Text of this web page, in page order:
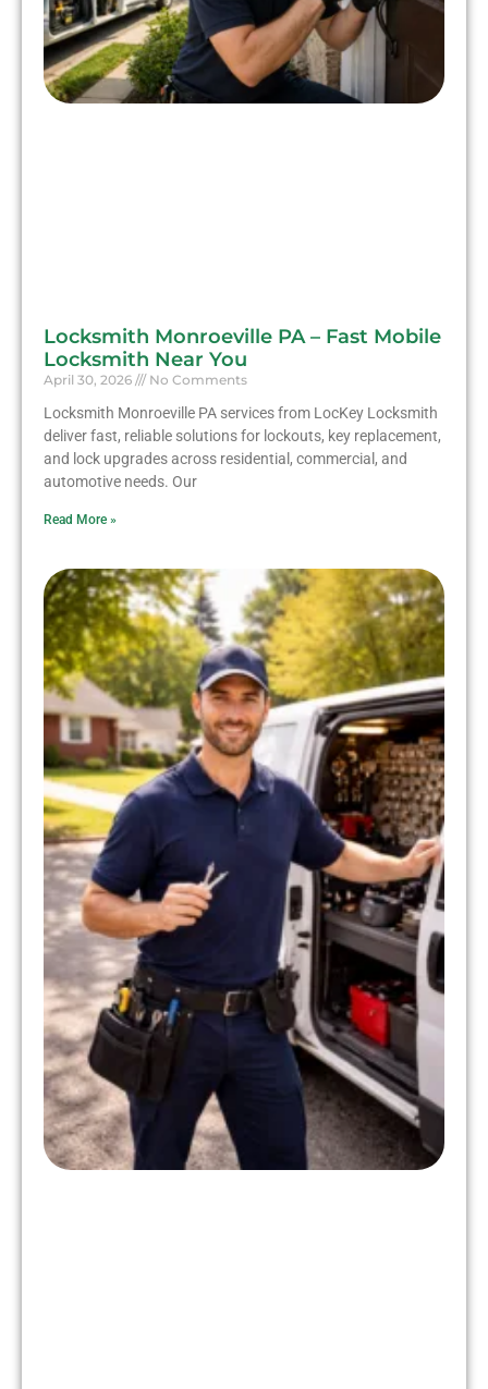
Locksmith Monroeville PA – Fast Mobile
Locksmith Near You
April 30, 2026 No Comments
Locksmith Monroeville PA services from LocKey Locksmith
deliver fast, reliable solutions for lockouts, key replacement,
and lock upgrades across residential, commercial, and
automotive needs. Our
Read More »